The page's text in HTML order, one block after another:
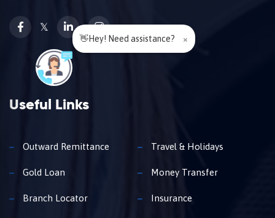
𝕏
Useful Links
Outward Remittance Travel & Holidays
Gold Loan Money Transfer
Branch Locator Insurance
👋Hey! Need assistance? ×